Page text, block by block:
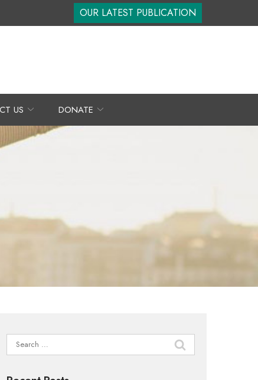
OUR LATEST PUBLICATION
US DONATE
Search
for: